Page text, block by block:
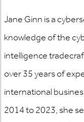
Jane Ginn is a
knowledge of the
intelligence
over 35 years of
international
2014 to 2023, she